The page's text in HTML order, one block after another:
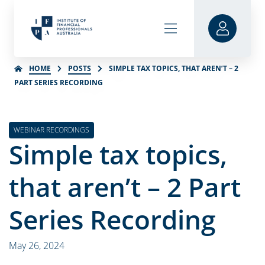
HOME POSTS
SIMPLE TAX TOPICS, THAT AREN’T – 2
PART SERIES RECORDING
WEBINAR RECORDINGS
Simple tax topics,
that aren’t – 2 Part
Series Recording
May 26, 2024